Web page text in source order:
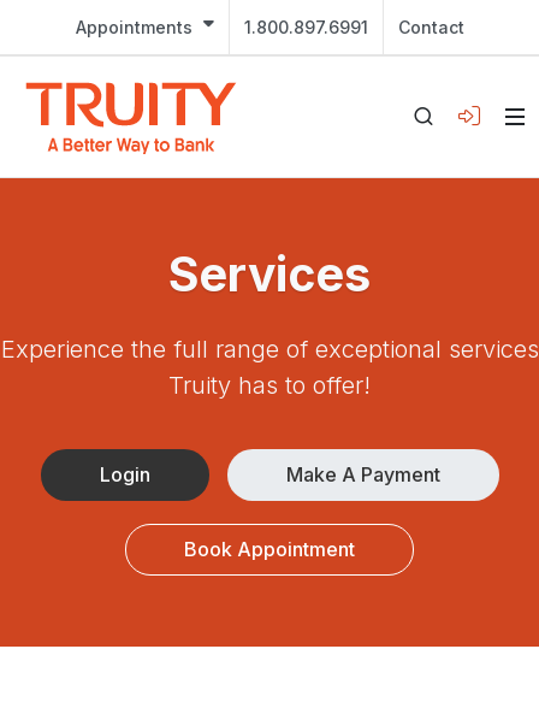
Appointments 1.800.897.6991 Contact
Services
Experience the full range of exceptional services
Truity has to offer!
Login Make A Payment
Book Appointment